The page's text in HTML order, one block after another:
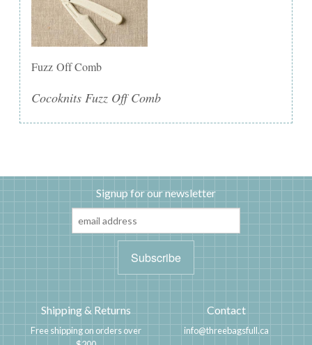
Fuzz Off Comb
Cocoknits Fuzz Off Comb
Signup for our newsletter
Shipping & Returns
Free shipping on orders over
Contact
info@threebagsfull.ca